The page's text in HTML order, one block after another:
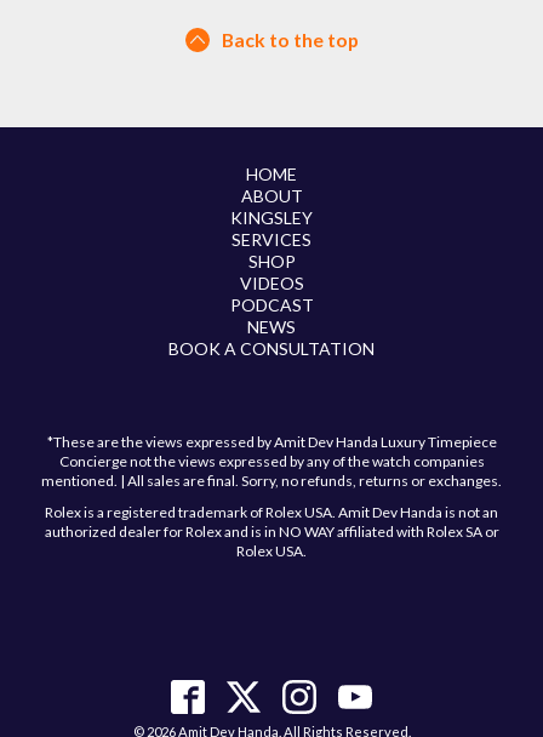
Back to the top
HOME
ABOUT
KINGSLEY
SERVICES
SHOP
VIDEOS
PODCAST
NEWS
BOOK A CONSULTATION
*These are the views expressed by Amit Dev Handa Luxury Timepiece
Concierge not the views expressed by any of the watch companies
mentioned. | All sales are final. Sorry, no refunds, returns or exchanges.
Rolex is a registered trademark of Rolex USA. Amit Dev Handa is not an
authorized dealer for Rolex and is in NO WAY affiliated with Rolex SA or
Rolex USA.
© 2026 Amit Dev Handa. All Rights Reserved.